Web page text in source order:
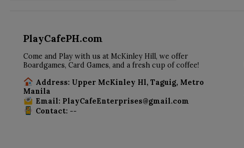
PlayCafePH.com
Come and Play with us at McKinley Hill, we offer
Boardgames, Card Games, and a fresh cup of coffee!
Address: Upper McKinley Hl, Taguig, Metro
Manila
Email: PlayCafeEnterprises@gmail.com
Contact: --